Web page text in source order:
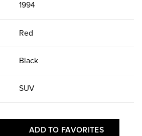
1994
Red
Black
SUV
ADD TO FAVORITES